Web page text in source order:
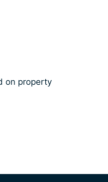
on property